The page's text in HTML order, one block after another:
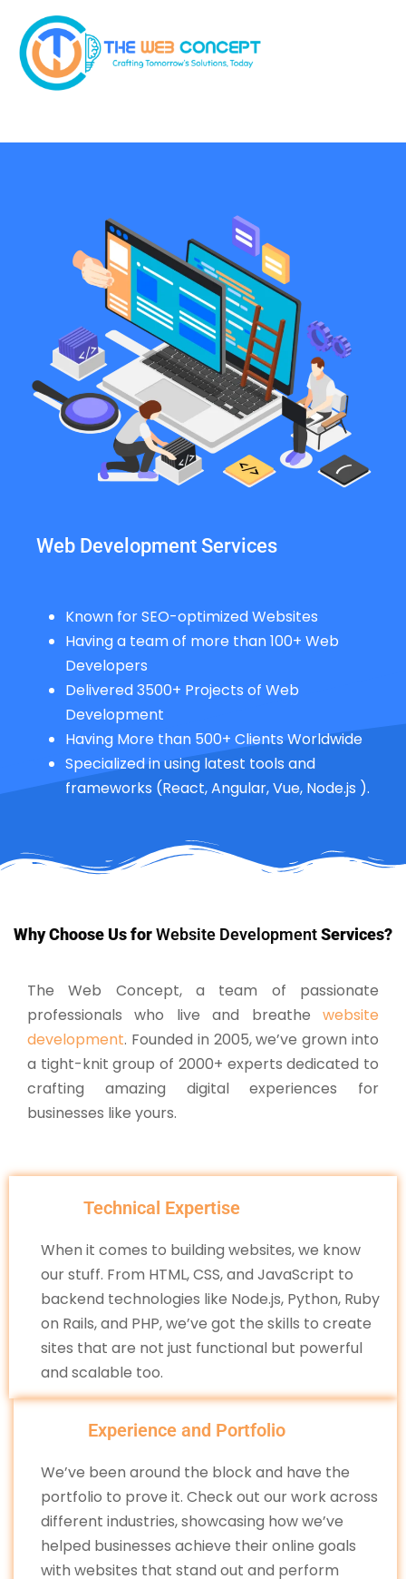
Web Development Services
Known for SEO-optimized Websites
Having a team of more than 100+ Web
Developers
Delivered 3500+ Projects of Web
Development
Having More than 500+ Clients Worldwide
Specialized in using latest tools and
frameworks (React, Angular, Vue, Node.js ).
Why Choose Us forWebsite DevelopmentServices?
The Web Concept, a team of passionate
professionals who live and breathe website
development. Founded in 2005, we’ve grown into
a tight-knit group of 2000+ experts dedicated to
crafting amazing digital experiences for
businesses like yours.
Technical Expertise
When it comes to building websites, we know
our stuff. From HTML, CSS, and JavaScript to
backend technologies like Node.js, Python, Ruby
on Rails, and PHP, we’ve got the skills to create
sites that are not just functional but powerful
and scalable too.
Experience and Portfolio
We’ve been around the block and have the
portfolio to prove it. Check out our work across
different industries, showcasing how we’ve
helped businesses achieve their online goals
with websites that stand out and perform